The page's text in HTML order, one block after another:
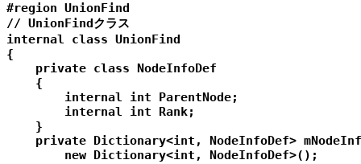
#region UnionFind
// UnionFindクラス
internal class UnionFind
{
    private class NodeInfoDef
    {
        internal int ParentNode;
        internal int Rank;
    }
private Dictionary<int, NodeInfoDef>
        new Dictionary<int, NodeInfoDef>();